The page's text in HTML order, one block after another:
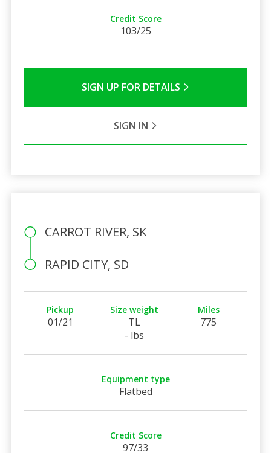
Credit Score
103/25
SIGN UP FOR DETAILS
SIGN IN
CARROT RIVER, SK
RAPID CITY, SD
Pickup
01/21
Size weight
TL
- lbs
Miles
775
Equipment type
Flatbed
Credit Score
97/33